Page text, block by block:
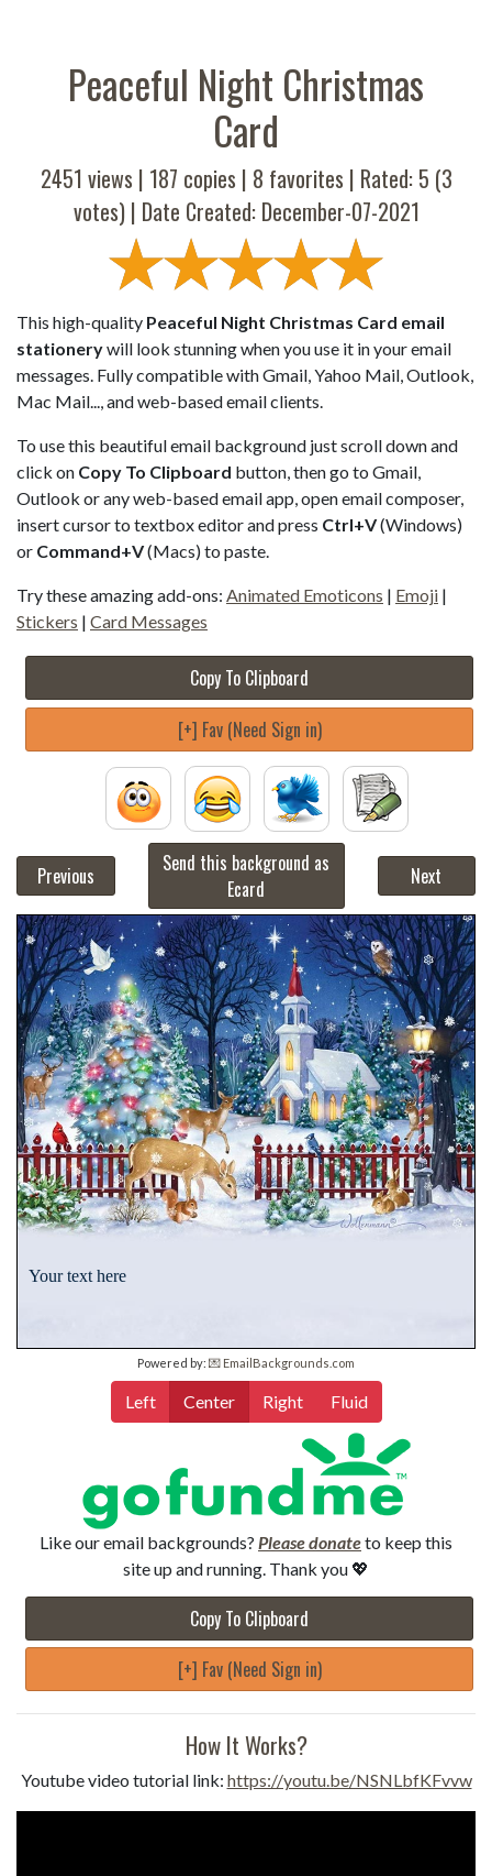
Peaceful Night Christmas
Card
2451 views | 187 copies | 8 favorites | Rated: 5 (3
votes) | Date Created: December-07-2021
This high-quality Peaceful Night Christmas Card email
stationerywill look stunning when you use it in your email
messages. Fully compatible with Gmail, Yahoo Mail, Outlook,
Mac Mail..., and web-based email clients.
To use this beautiful email background just scroll down and
click on Copy To Clipboard button, then go to Gmail,
Outlook or any web-based email app, open email composer,
insert cursor to textbox editor and press Ctrl+V(Windows)
or Command+V(Macs) to paste.
Try these amazing add-ons: Animated Emoticons | Emoji |
Stickers | Card Messages
Copy To Clipboard
[+] Fav (Need Sign in)
Previous
Send this background as
Ecard
Next
Your text here
Powered by: 💌 EmailBackgrounds.com
Left Center Right Fluid
Like our email backgrounds? Please donateto keep this
site up and running. Thank you 💖
Copy To Clipboard
[+] Fav (Need Sign in)
How It Works?
Youtube video tutorial link: https://youtu.be/NSNLbfKFvvw